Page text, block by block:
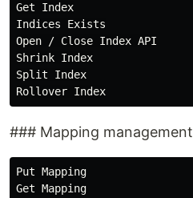
Get Index
Indices Exists
Open / Close Index API
Shrink Index
Split Index
### Mapping
Put Mapping
Get Mapping